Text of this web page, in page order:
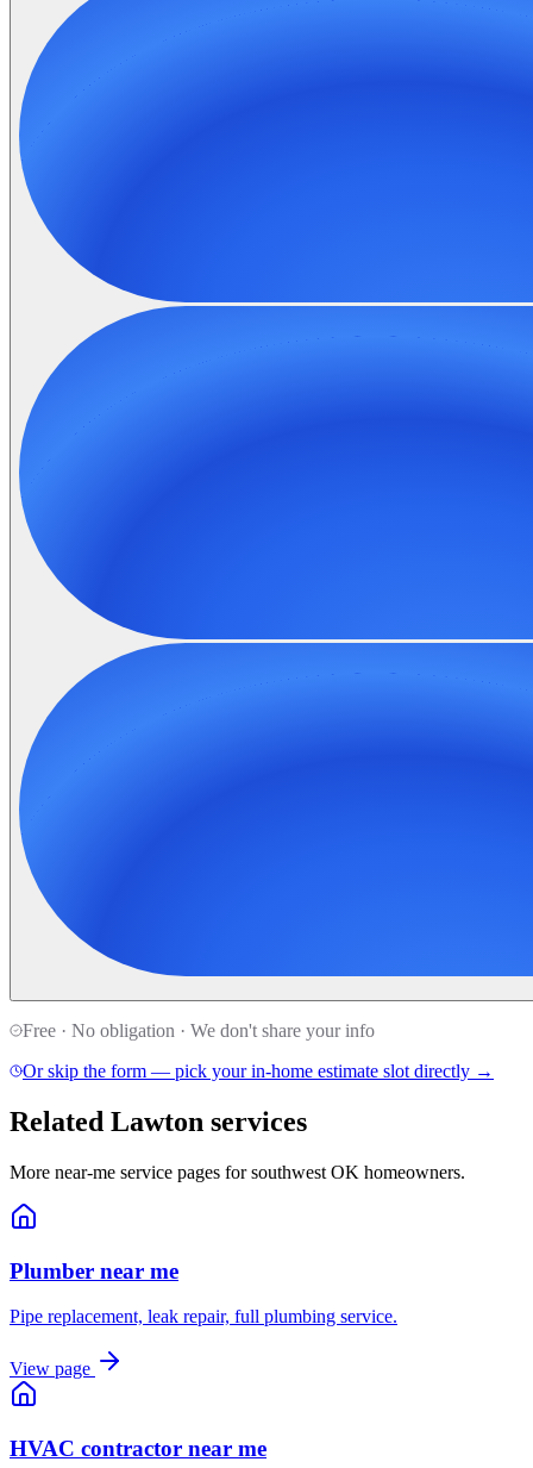
Free · No obligation · We don't share your info
Or skip the form — pick your in-home estimate slot directly →
Related Lawton services
More near-me service pages for southwest OK homeowners.
Plumber near me
Pipe replacement, leak repair, full plumbing service.
View page
HVAC contractor near me